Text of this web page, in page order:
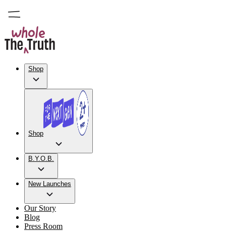
Shop
Shop
B.Y.O.B.
New Launches
Our Story
Blog
Press Room